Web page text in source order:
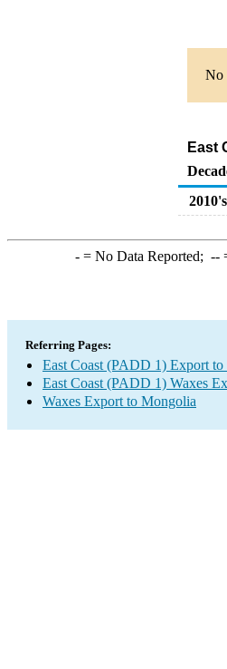
No
East
2010's
-= No Data Reported; --
Referring Pages:
East Coast (PADD 1) Export
East Coast (PADD 1) Waxes
Waxes Export to Mongolia